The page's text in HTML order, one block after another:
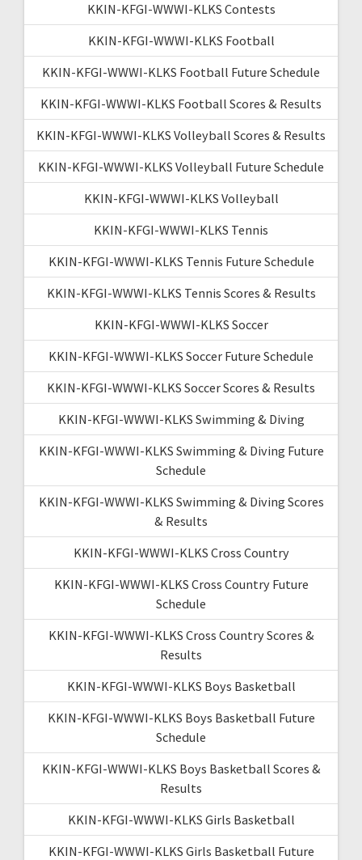
KKIN-KFGI-WWWI-KLKS Contests
KKIN-KFGI-WWWI-KLKS Football
KKIN-KFGI-WWWI-KLKS Football Future Schedule
KKIN-KFGI-WWWI-KLKS Football Scores & Results
KKIN-KFGI-WWWI-KLKS Volleyball Scores & Results
KKIN-KFGI-WWWI-KLKS Volleyball Future Schedule
KKIN-KFGI-WWWI-KLKS Volleyball
KKIN-KFGI-WWWI-KLKS Tennis
KKIN-KFGI-WWWI-KLKS Tennis Future Schedule
KKIN-KFGI-WWWI-KLKS Tennis Scores & Results
KKIN-KFGI-WWWI-KLKS Soccer
KKIN-KFGI-WWWI-KLKS Soccer Future Schedule
KKIN-KFGI-WWWI-KLKS Soccer Scores & Results
KKIN-KFGI-WWWI-KLKS Swimming & Diving
KKIN-KFGI-WWWI-KLKS Swimming & Diving Future
Schedule
KKIN-KFGI-WWWI-KLKS Swimming & Diving Scores
& Results
KKIN-KFGI-WWWI-KLKS Cross Country
KKIN-KFGI-WWWI-KLKS Cross Country Future
Schedule
KKIN-KFGI-WWWI-KLKS Cross Country Scores &
Results
KKIN-KFGI-WWWI-KLKS Boys Basketball
KKIN-KFGI-WWWI-KLKS Boys Basketball Future
Schedule
KKIN-KFGI-WWWI-KLKS Boys Basketball Scores &
Results
KKIN-KFGI-WWWI-KLKS Girls Basketball
KKIN-KFGI-WWWI-KLKS Girls Basketball Future